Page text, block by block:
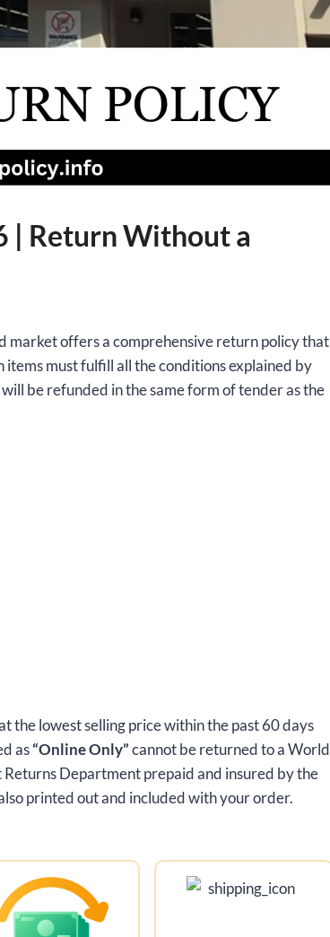
| Return Without a
market offers a comprehensive return policy that
items must fulfill all the conditions explained by
be refunded in the same form of tender as the
the lowest selling price within the past 60 days
as“Online Only”cannot be returned to a World
Department prepaid and insured by the
printed out and included with your order.